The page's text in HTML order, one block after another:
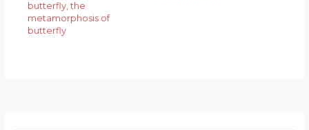
butterfly,the
metamorphosis of
butterfly